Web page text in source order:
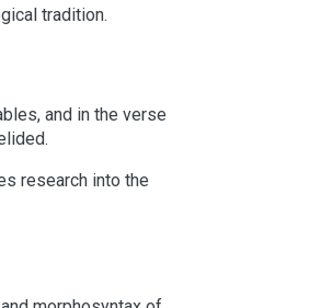
tradition.
and in the verse
research into the